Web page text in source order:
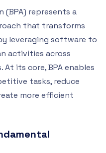
(BPA) represents a
that transforms
leveraging software to
activities across
its core, BPA enables
tasks, reduce
more efficient